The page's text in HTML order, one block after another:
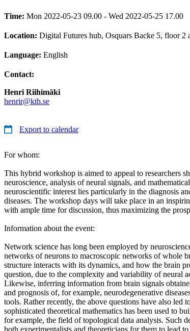
Time: Mon 2022-05-23 09.00 - Wed 2022-05-25 17.00
Location: Digital Futures hub, Osquars Backe 5, floor 2
Language: English
Contact:
Henri Riihimäki
henrir@kth.se
Export to calendar
For whom:
This hybrid workshop is aimed to appeal to researchers
neuroscience, analysis of neural signals, and
neuroscientific interest lies particularly in the diagnosis
diseases. The workshop days will take place in an
with ample time for discussion, thus maximizing the
Information about the event:
Network science has long been employed by
networks of neurons to macroscopic networks of whole
structure interacts with its dynamics, and how the brain
question, due to the complexity and variability of neural
Likewise, inferring information from brain signals
and prognosis of, for example, neurodegenerative
tools. Rather recently, the above questions have also
sophisticated theoretical mathematics has been used to
for example, the field of topological data analysis. Such
both experimentalists and theoreticians for them to lead